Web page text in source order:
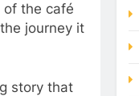
of the café
journey it
story that